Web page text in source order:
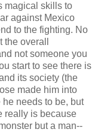
magical skills to
against Mexico
to the fighting. No
overall
not someone you
start to see there is
its society (the
made him into
needs to be, but
really is because
but a man--